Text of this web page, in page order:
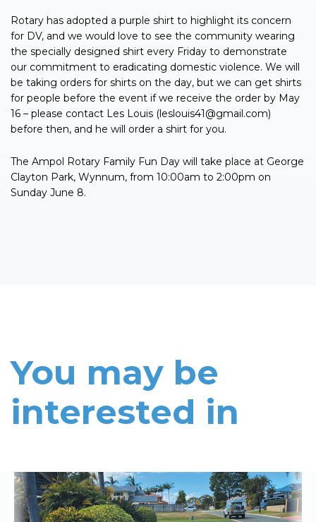
Rotary has adopted a purple shirt to highlight its concern
for DV, and we would love to see the community wearing
the specially designed shirt every Friday to demonstrate
our commitment to eradicating domestic violence. We will
be taking orders for shirts on the day, but we can get shirts
for people before the event if we receive the order by May
16 – please contact Les Louis (leslouis41@gmail.com)
before then, and he will order a shirt for you.
The Ampol Rotary Family Fun Day will take place at George
Clayton Park, Wynnum, from 10:00am to 2:00pm on
Sunday June 8.
You may be
interested in
Read More